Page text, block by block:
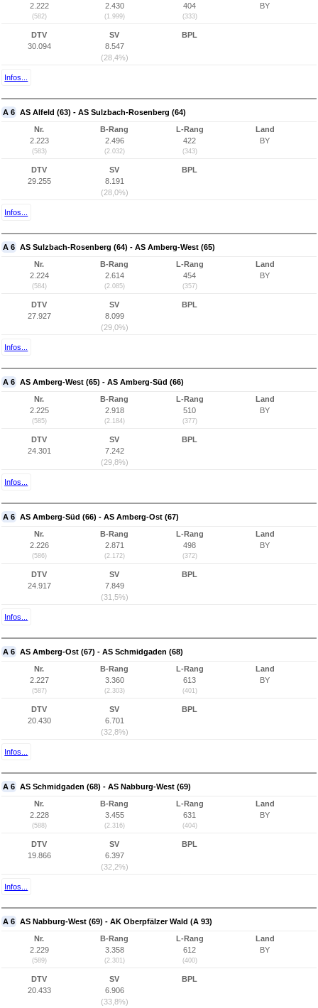
2.222
(582)
2.430
(1.999)
404
(333)
BY
DTV
30.094
SV
8.547
(28,4%)
BPL
Infos...
A 6 AS Alfeld (63) - AS Sulzbach-Rosenberg (64)
Nr.
2.223
(583)
B-Rang
2.496
(2.032)
L-Rang
422
(343)
Land
BY
DTV
29.255
SV
8.191
(28,0%)
BPL
Infos...
A 6 AS Sulzbach-Rosenberg (64) - AS Amberg-West (65)
Nr.
2.224
(584)
B-Rang
2.614
(2.085)
L-Rang
454
(357)
Land
BY
DTV
27.927
SV
8.099
(29,0%)
BPL
Infos...
A 6 AS Amberg-West (65) - AS Amberg-Süd (66)
Nr.
2.225
(585)
B-Rang
2.918
(2.184)
L-Rang
510
(377)
Land
BY
DTV
24.301
SV
7.242
(29,8%)
BPL
Infos...
A 6 AS Amberg-Süd (66) - AS Amberg-Ost (67)
Nr.
2.226
(586)
B-Rang
2.871
(2.172)
L-Rang
498
(372)
Land
BY
DTV
24.917
SV
7.849
(31,5%)
BPL
Infos...
A 6 AS Amberg-Ost (67) - AS Schmidgaden (68)
Nr.
2.227
(587)
B-Rang
3.360
(2.303)
L-Rang
613
(401)
Land
BY
DTV
20.430
SV
6.701
(32,8%)
BPL
Infos...
A 6 AS Schmidgaden (68) - AS Nabburg-West (69)
Nr.
2.228
(588)
B-Rang
3.455
(2.316)
L-Rang
631
(404)
Land
BY
DTV
19.866
SV
6.397
(32,2%)
BPL
Infos...
A 6 AS Nabburg-West (69) - AK Oberpfälzer Wald (A 93)
Nr.
2.229
(589)
B-Rang
3.358
(2.301)
L-Rang
612
(400)
Land
BY
DTV
20.433
SV
6.906
(33,8%)
BPL